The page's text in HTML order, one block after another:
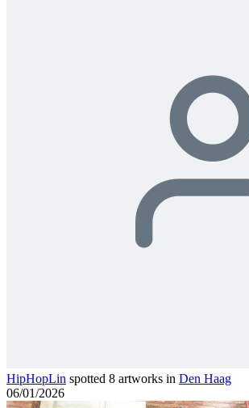
HipHopLin spotted 8 artworks in Den Haag
06/01/2026